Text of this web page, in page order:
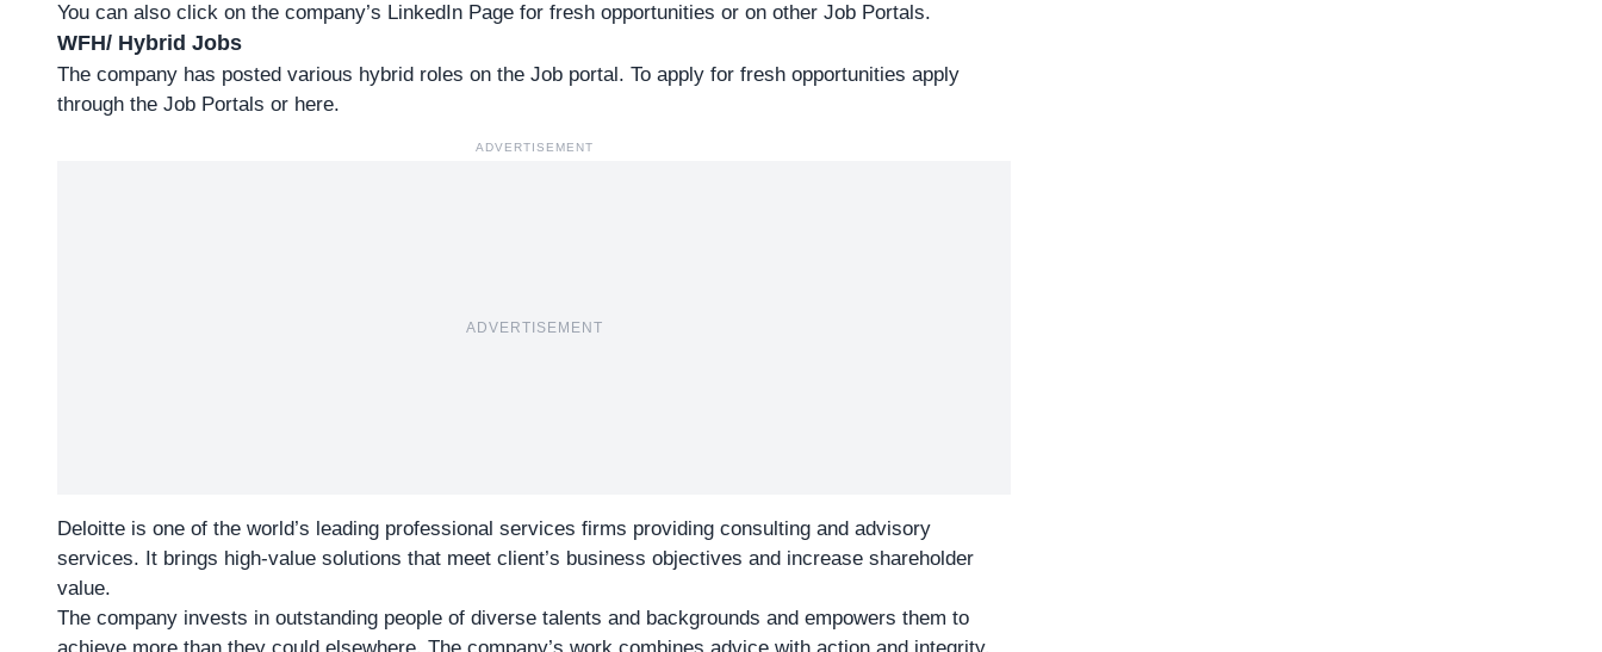
You can also click on the company’s LinkedIn Page for fresh opportunities or on other Job Portals.
WFH/ Hybrid Jobs
The company has posted various hybrid roles on the Job portal. To apply for fresh opportunities apply
through the Job Portals or here.
ADVERTISEMENT
ADVERTISEMENT
Deloitte is one of the world’s leading professional services firms providing consulting and advisory
services. It brings high-value solutions that meet client’s business objectives and increase shareholder
value.
The company invests in outstanding people of diverse talents and backgrounds and empowers them to